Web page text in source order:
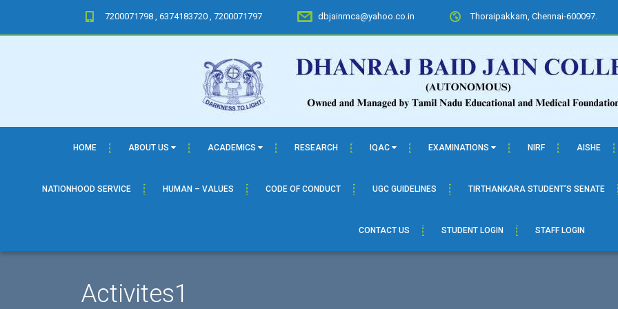
7200071798 , 6374183720 , 7200071797 dbjainmca@yahoo.co.in Thoraipakkam, Chennai-600097.
HOME ABOUT US ACADEMICS RESEARCH IQAC EXAMINATIONS NIRF AISHE
NATIONHOOD SERVICE HUMAN – VALUES CODE OF CONDUCT UGC GUIDELINES TIRTHANKARA STUDENT’S SENATE
CONTACT US STUDENT LOGIN STAFF LOGIN
Activites1